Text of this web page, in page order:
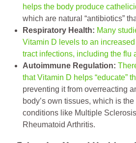
helps the body produce
which are natural “antibiotics”
Respiratory Health: Many
Vitamin D levels to an
tract infections, including the flu
Autoimmune Regulation:
that Vitamin D helps “educate”
preventing it from overreacting
body’s own tissues, which is
conditions like Multiple
Rheumatoid Arthritis.